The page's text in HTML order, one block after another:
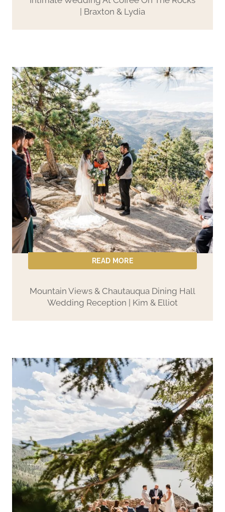
| Braxton & Lydia
READ MORE
Mountain Views & Chautauqua Dining Hall
Wedding Reception | Kim & Elliot